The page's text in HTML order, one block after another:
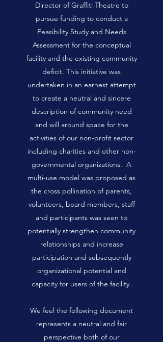
Director of Graffiti Theatre to
pursue funding to conduct a
Feasibility Study and Needs
Assessment for the conceptual
facility and the existing community
deficit. This initiative was
undertaken in an earnest attempt
to create a neutral and sincere
description of community need
and will around space for the
activities of our non-profit sector
including charities and other non-
governmental organizations. A
multi-use model was proposed as
the cross pollination of parents,
volunteers, board members, staff
and participants was seen to
potentially strengthen community
relationships and increase
participation and subsequently
organizational potential and
capacity for users of the facility.
We feel the following document
represents a neutral and fair
perspective both of our